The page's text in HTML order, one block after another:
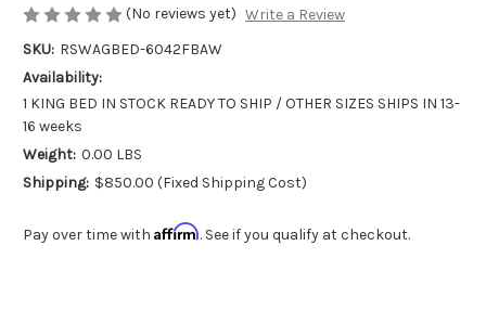
(No reviews yet) Write a Review
SKU: RSWAGBED-6042FBAW
Availability:
1 KING BED IN STOCK READY TO SHIP / OTHER SIZES SHIPS IN 13-
16 weeks
Weight: 0.00 LBS
Shipping: $850.00 (Fixed Shipping Cost)
Pay over time with Affirm. See if you qualify at checkout.